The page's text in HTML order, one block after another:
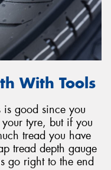
With Tools
good since you
tyre, but if you
tread you have
tread depth gauge
go right to the end